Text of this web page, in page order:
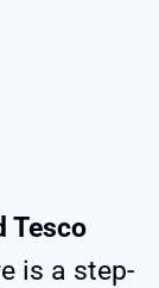
Tesco
is a step-